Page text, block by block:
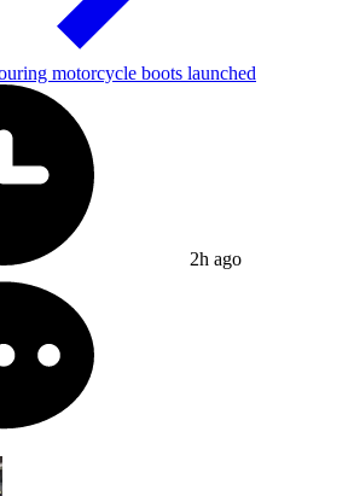
motorcycle boots launched
2h ago